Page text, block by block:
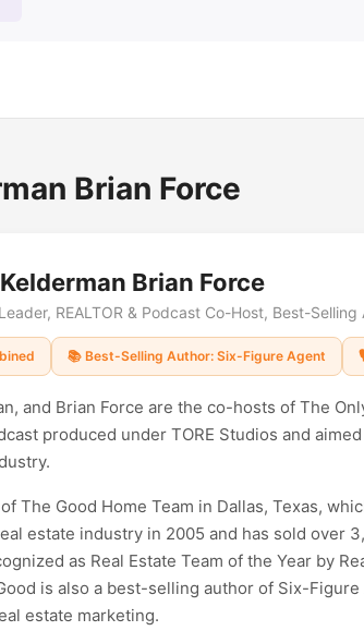
Brian Force
Brian Force
REALTOR & Podcast Co-Host, Best-Selling
📚 Best-Selling Author: Six-Figure Agent
and Brian Force are the co-hosts of The
produced under TORE Studios and
The Good Home Team in Dallas, Texas,
estate industry in 2005 and has sold over
as Real Estate Team of the Year by
is also a best-selling author of Six-
estate marketing.